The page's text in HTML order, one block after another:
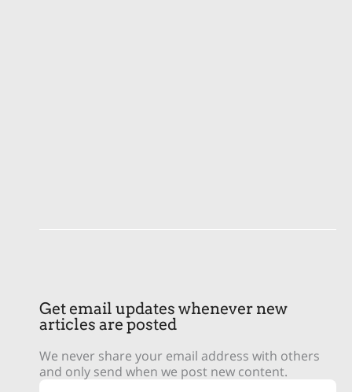
Get email updates whenever new
articles are posted
We never share your email address with others
and only send when we post new content.